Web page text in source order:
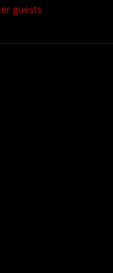
guests